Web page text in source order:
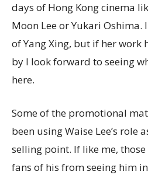
days of Hong Kong cinema
Moon Lee or Yukari Oshima.
of Yang Xing, but if her work
by I look forward to seeing
here.
Some of the promotional
been using Waise Lee’s role
selling point. If like me,
fans of his from seeing him in